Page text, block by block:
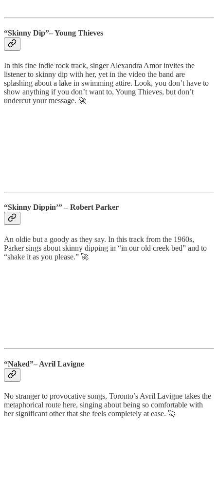
“Skinny Dip”– Young Thieves
In this fine indie rock track, singer Alexandra Amor invites the
listener to skinny dip with her, yet in the video the band are
splashing about a lake in swimming attire. Look, you don’t have to
show anything if you don’t want to, Young Thieves, but don’t
undercut your message. 🚀
“Skinny Dippin’” – Robert Parker
An oldie but a goody as they say. In this track from the 1960s,
Parker sings about skinny dipping in “in our old creek bed” and to
“shake it as you please.” 🚀
“Naked”– Avril Lavigne
No stranger to provocative songs, Toronto’s Avril Lavigne takes the
metaphorical route here, singing about being so comfortable with
her significant other that she feels completely at ease. 🚀